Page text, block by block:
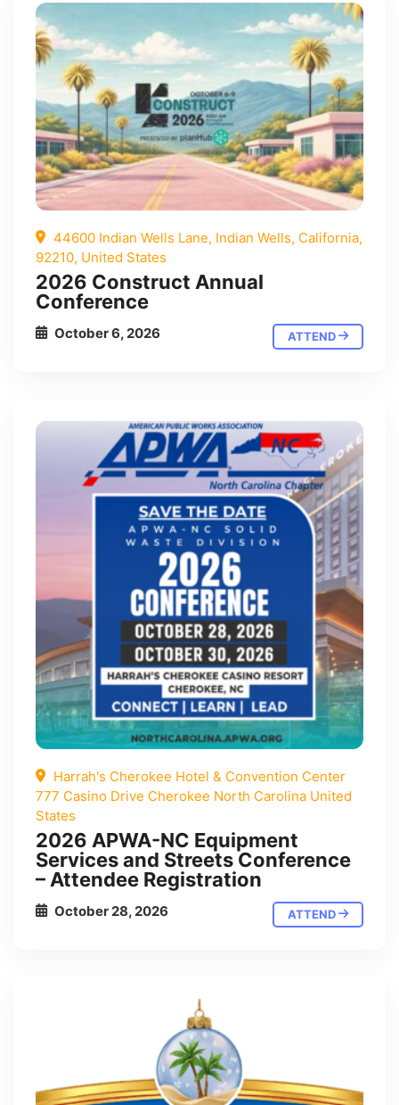
44600 Indian Wells Lane, Indian Wells, California,
92210, United States
2026 Construct Annual
Conference
October 6, 2026 ATTEND
Harrah's Cherokee Hotel & Convention Center
777 Casino Drive Cherokee North Carolina United
States
2026 APWA-NC Equipment
Services and Streets Conference
– Attendee Registration
October 28, 2026 ATTEND